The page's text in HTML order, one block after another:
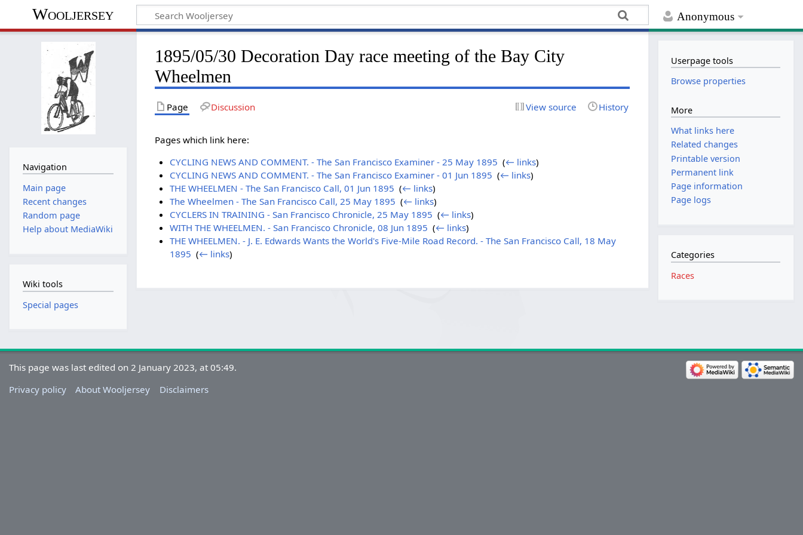
Anonymous
Wooljersey
1895/05/30 Decoration Day race meeting of the Bay City
Wheelmen
Page Discussion View source History
Pages which link here:
CYCLING NEWS AND COMMENT. - The San Francisco Examiner - 25 May 1895 (← links)
CYCLING NEWS AND COMMENT. - The San Francisco Examiner - 01 Jun 1895 (← links)
THE WHEELMEN - The San Francisco Call, 01 Jun 1895 (← links)
The Wheelmen - The San Francisco Call, 25 May 1895 (← links)
CYCLERS IN TRAINING - San Francisco Chronicle, 25 May 1895 (← links)
WITH THE WHEELMEN. - San Francisco Chronicle, 08 Jun 1895 (← links)
THE WHEELMEN. - J. E. Edwards Wants the World's Five-Mile Road Record. - The San Francisco Call, 18 May
1895 (← links)
Navigation
Main page
Recent changes
Random page
Help about MediaWiki
Wiki tools
Special pages
Userpage tools
Browse properties
More
What links here
Related changes
Printable version
Permanent link
Page information
Page logs
Categories
Races
This page was last edited on 2 January 2023, at 05:49.
Privacy policy
About Wooljersey Disclaimers